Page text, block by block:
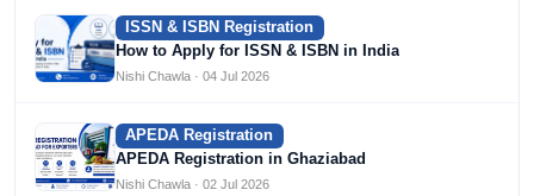
ISSN & ISBN Registration
How to Apply for ISSN & ISBN in India
Nishi Chawla · 04 Jul 2026
APEDA Registration
APEDA Registration in Ghaziabad
Nishi Chawla · 02 Jul 2026